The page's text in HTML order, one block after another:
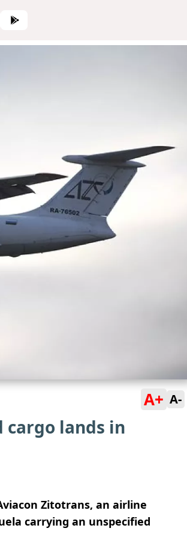
A+ A-
cargo lands in
Zitotrans, an airline
carrying an unspecified